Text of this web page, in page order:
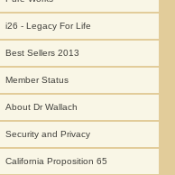
i26 - Legacy For Life
Best Sellers 2013
Member Status
About Dr Wallach
Security and Privacy
California Proposition 65